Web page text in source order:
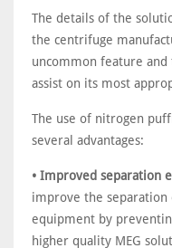
The details of the
the centrifuge
uncommon feature
assist on its most
The use of nitrogen
several advantages:
• Improved separation
improve the
equipment by
higher quality MEG